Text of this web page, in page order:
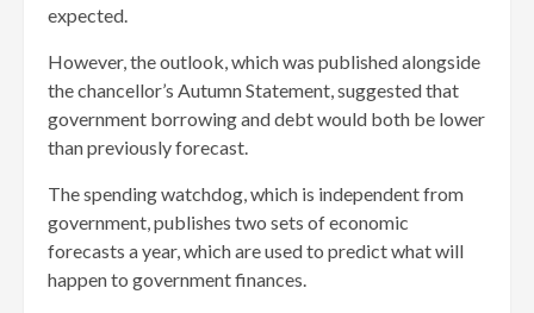
expected.
However, the outlook, which was published alongside
the chancellor’s Autumn Statement, suggested that
government borrowing and debt would both be lower
than previously forecast.
The spending watchdog, which is independent from
government, publishes two sets of economic
forecasts a year, which are used to predict what will
happen to government finances.